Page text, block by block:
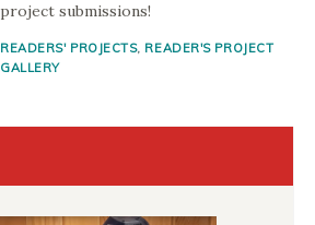
project submissions!
READERS' PROJECTS, READER'S PROJECT
GALLERY